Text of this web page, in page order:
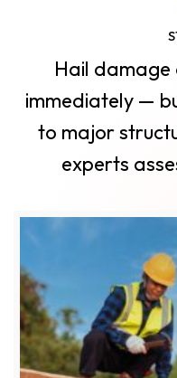
Hail damage
immediately —
to major
experts